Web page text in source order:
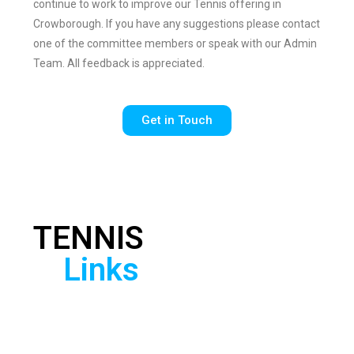
continue to work to improve our Tennis offering in
Crowborough. If you have any suggestions please contact
one of the committee members or speak with our Admin
Team. All feedback is appreciated.​
Get in Touch
TENNIS
Links